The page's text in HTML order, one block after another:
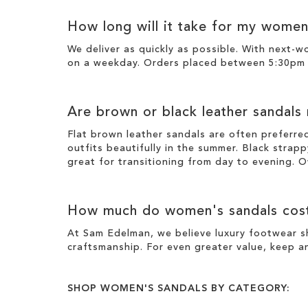
How long will it take for my
We deliver as quickly as possible. With next-
on a weekday. Orders placed between
Are brown or black leather sandals
Flat brown leather sandals are often
outfits beautifully in the summer. Black
great for transitioning from day to evening.
How much do women's sandals
At Sam Edelman, we believe luxury footwear
craftsmanship. For even greater value, keep
SHOP WOMEN'S SANDALS BY CATEGORY: